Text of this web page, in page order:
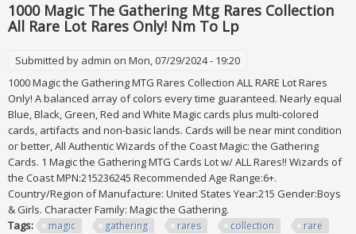
1000 Magic The Gathering Mtg Rares Collection
All Rare Lot Rares Only! Nm To Lp
Submitted by admin on Mon, 07/29/2024 - 19:20
1000 Magic the Gathering MTG Rares Collection ALL RARE Lot Rares
Only! A balanced array of colors every time guaranteed. Nearly equal
Blue, Black, Green, Red and White Magic cards plus multi-colored
cards, artifacts and non-basic lands. Cards will be near mint condition
or better, All Authentic Wizards of the Coast Magic: the Gathering
Cards. 1 Magic the Gathering MTG Cards Lot w/ ALL Rares!! Wizards of
the Coast MPN:215236245 Recommended Age Range:6+.
Country/Region of Manufacture: United States Year:215 Gender:Boys
& Girls. Character Family: Magic the Gathering.
Tags:
magic gathering rares collection
rare